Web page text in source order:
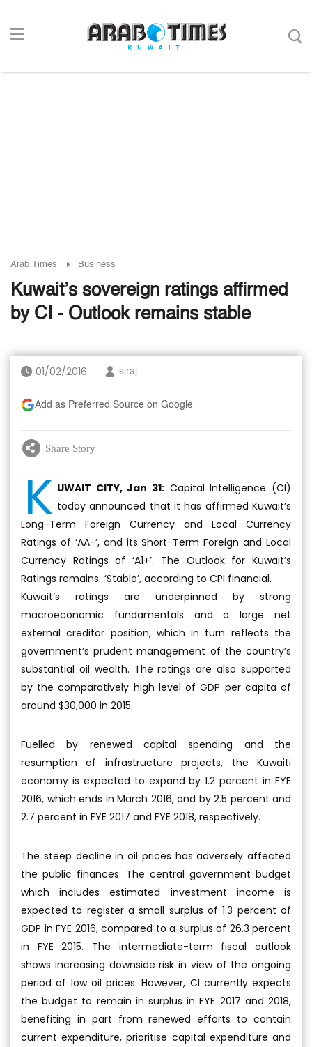
Arab Times Business
Kuwait’s sovereign ratings affirmed
by CI - Outlook remains stable
01/02/2016 siraj
Add as Preferred Source on Google
Share Story
K UWAIT CITY, Jan 31: Capital Intelligence (CI)
today announced that it has affirmed Kuwait’s
Long-Term Foreign Currency and Local Currency
Ratings of ‘AA-’, and its Short-Term Foreign and Local
Currency Ratings of ‘A1+’. The Outlook for Kuwait’s
Ratings remains ‘Stable’, according to CPI financial.
Kuwait’s ratings are underpinned by strong
macroeconomic fundamentals and a large net
external creditor position, which in turn reflects the
government’s prudent management of the country’s
substantial oil wealth. The ratings are also supported
by the comparatively high level of GDP per capita of
around $30,000 in 2015.
Fuelled by renewed capital spending and the
resumption of infrastructure projects, the Kuwaiti
economy is expected to expand by 1.2 percent in FYE
2016, which ends in March 2016, and by 2.5 percent and
2.7 percent in FYE 2017 and FYE 2018, respectively.
The steep decline in oil prices has adversely affected
the public finances. The central government budget
which includes estimated investment income is
expected to register a small surplus of 1.3 percent of
GDP in FYE 2016, compared to a surplus of 26.3 percent
in FYE 2015. The intermediate-term fiscal outlook
shows increasing downside risk in view of the ongoing
period of low oil prices. However, CI currently expects
the budget to remain in surplus in FYE 2017 and 2018,
benefiting in part from renewed efforts to contain
current expenditure, prioritise capital expenditure and